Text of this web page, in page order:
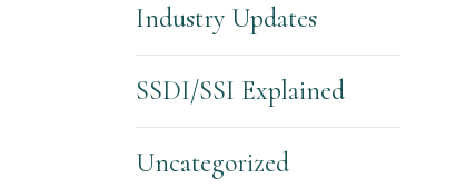
Industry Updates
SSDI/SSI Explained
Uncategorized